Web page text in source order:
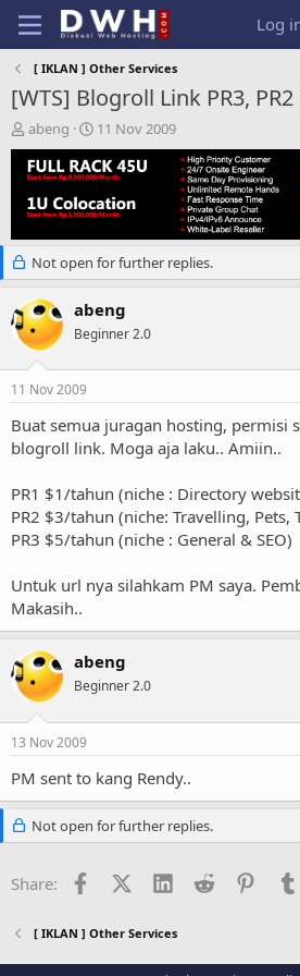
Log
[ IKLAN ] Other Services
[WTS] Blogroll Link PR3, PR2
T
h
r
e
a
s
a
r
t
e
r
abeng
S
t
a
r
t
a
t
e
11 Nov 2009
Not open for further replies.
abeng
Beginner 2.0
11 Nov 2009
Buat semua juragan hosting, permisi
blogroll link. Moga aja laku.. Amiin..
PR1 $1/tahun (niche : Directory
PR2 $3/tahun (niche: Travelling, Pets,
PR3 $5/tahun (niche : General & SEO)
Untuk url nya silahkam PM saya.
Makasih..
abeng
Beginner 2.0
13 Nov 2009
PM sent to kang Rendy..
Not open for further replies.
Share: FacebookX (Twitter)
LinkedInReddit
[ IKLAN ] Other Services